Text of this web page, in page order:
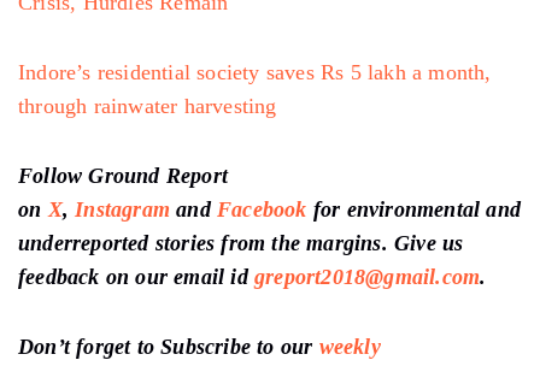
Indore’s residential society saves Rs 5 lakh a month,
through rainwater harvesting
Follow Ground Report
on X, Instagram and Facebook for environmental and
underreported stories from the margins. Give us
feedback on our email id greport2018@gmail.com.
Don’t forget to Subscribe to our weekly